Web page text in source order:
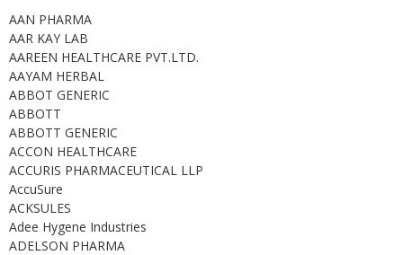
Medicines
Health Products
Personal Care
Devices
Ayurveda
More Categories
AAN PHARMA
AAR KAY LAB
AAREEN HEALTHCARE PVT.LTD.
AAYAM HERBAL
ABBOT GENERIC
ABBOTT
ABBOTT GENERIC
ACCON HEALTHCARE
ACCURIS PHARMACEUTICAL LLP
AccuSure
ACKSULES
Adee Hygene Industries
ADELSON PHARMA